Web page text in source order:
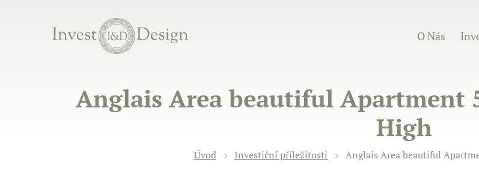
O Nás
Anglais Area beautiful Apartment
High
Úvod Investiční příležitosti Anglais Area beautiful